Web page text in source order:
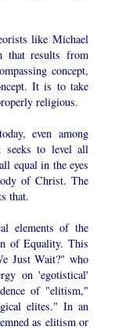
like Michael
that results from
concept,
It is to take
religious.
even among
seeks to level all
equal in the eyes
of Christ. The
that.
elements of the
of Equality. This
Just Wait?" who
on 'egotistical'
of "elitism,"
elites." In an
as elitism or